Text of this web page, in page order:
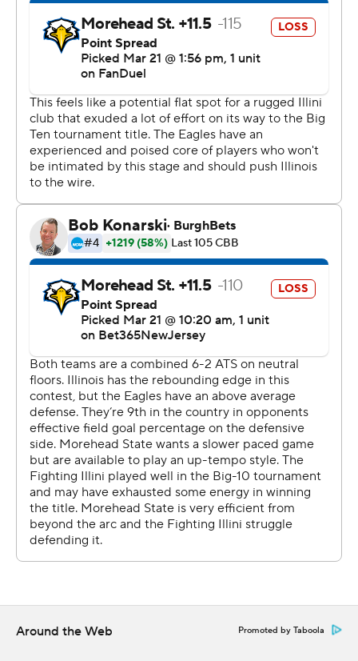
“I try to come out and do whatever I can to help the
team win, whatever that looks like, whether that’s me
rim-running or rebounding,” Dainja said. “This is a team
effort. We’re in it together.”
Next up for Illinois (27-8) is No. 11 seed Duquesne (25-
11) on Saturday. The Dukes advanced with a 71-67 victory
over BYU.
Riley Minix led the Eagles with 27 points, giving him at
least 20 in 13 of his last 14 games. Jordan Lathon added
23 points.
“We tell our team there will be times we don’t play very
well and win,” Eagles coach Preston Spradlin said, “and
there are going to be times we play extremely well and
come up short. That is that instance here today. If you’re
going to have your season end, we want to check three
boxes: Play well, stay together, and we truly did that
despite the score, and then you want to lose to a worthy
opponent, and Illinois was.”
Ohio Valley Conference champion Morehead State (26-
9) dictated the action early. Minix, Kalil Thomas and
Lathon made three straight 3s to get the Eagles out to a
9-0 lead before two minutes were gone.
Tournament, when he averaged 34 points while leading
the Illini to the title.
Around the Web Promoted by Taboola